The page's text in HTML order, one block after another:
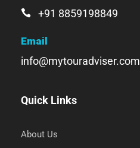
+91 8859198849
Email
info@mytouradviser.com
Quick Links
About Us